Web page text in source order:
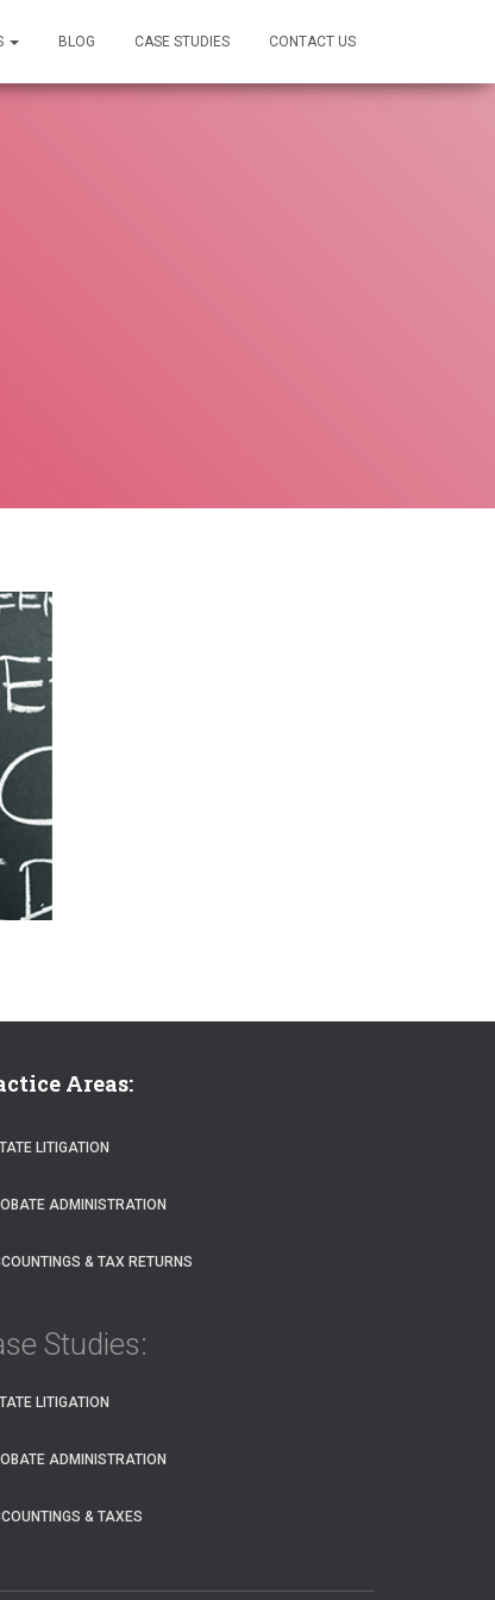
BLOG CASE STUDIES CONTACT US
Areas:
LITIGATION
ADMINISTRATION
& TAX RETURNS
Studies:
LITIGATION
ADMINISTRATION
& TAXES